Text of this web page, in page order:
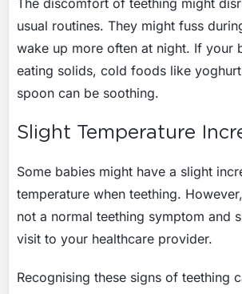
The discomfort of teething might
usual routines. They might fuss
wake up more often at night. If your
eating solids, cold foods like
spoon can be soothing.
Slight Temperature
Some babies might have a slight
temperature when teething.
not a normal teething symptom and
visit to your healthcare provider.
Recognising these signs of teething